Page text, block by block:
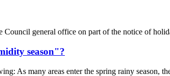
general office on part of the notice of
season"?
As many areas enter the spring rainy season,